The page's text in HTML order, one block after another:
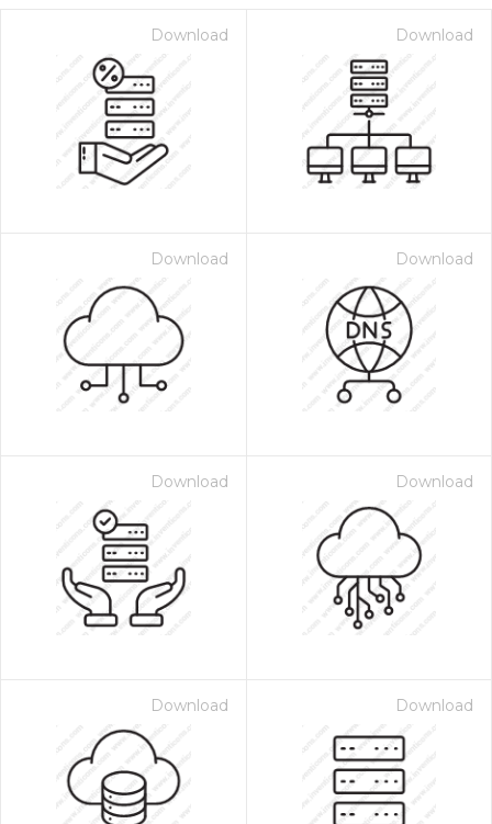
Download Download
Download Download
Download Download
Download Download